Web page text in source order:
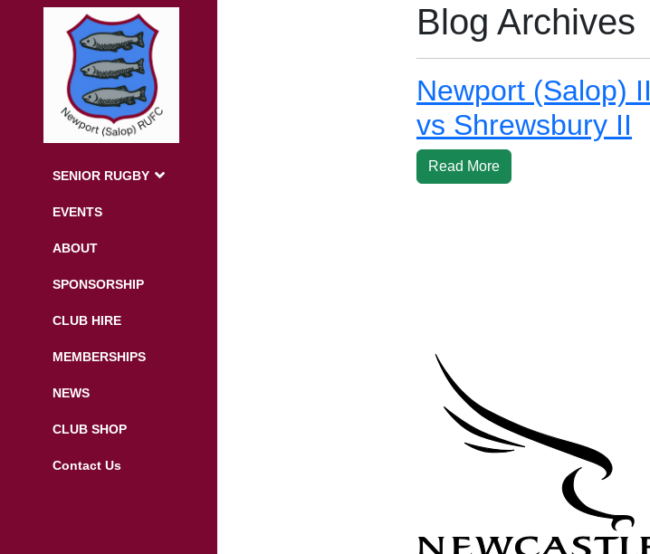
SENIOR RUGBY
EVENTS
ABOUT
SPONSORSHIP
CLUB HIRE
MEMBERSHIPS
NEWS
CLUB SHOP
Contact Us
Blog Archives
Newport (Salop) II
vs Shrewsbury II
Read More